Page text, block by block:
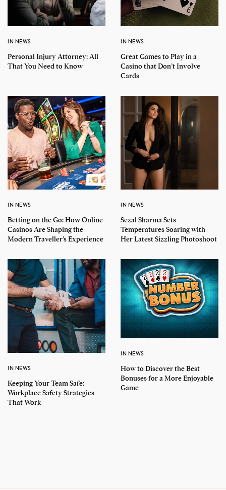
IN NEWS
Personal Injury Attorney: All
That You Need to Know
IN NEWS
Great Games to Play in a
Casino that Don’t Involve
Cards
IN NEWS
Betting on the Go: How Online
Casinos Are Shaping the
Modern Traveller’s Experience
IN NEWS
Sezal Sharma Sets
Temperatures Soaring with
Her Latest Sizzling Photoshoot
IN NEWS
Keeping Your Team Safe:
Workplace Safety Strategies
That Work
IN NEWS
How to Discover the Best
Bonuses for a More Enjoyable
Game